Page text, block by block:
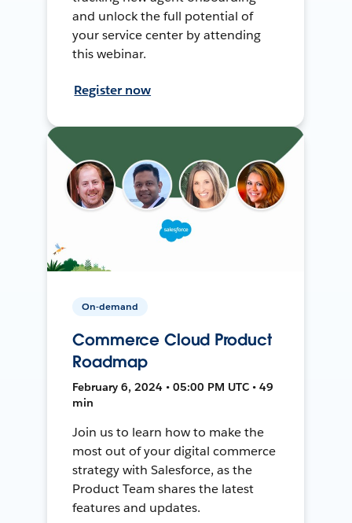
and unlock the full potential of
your service center by attending
this webinar.
Register now
On-demand
Commerce Cloud Product
Roadmap
February 6, 2024 • 05:00 PM UTC • 49
min
Join us to learn how to make the
most out of your digital commerce
strategy with Salesforce, as the
Product Team shares the latest
features and updates.